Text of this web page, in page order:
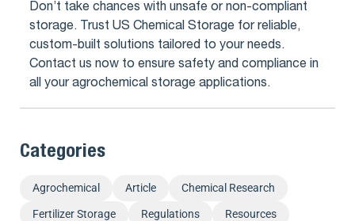
Don’t take chances with unsafe or non-compliant
storage. Trust US Chemical Storage for reliable,
custom-built solutions tailored to your needs.
Contact us now to ensure safety and compliance in
all your agrochemical storage applications.
Categories
Agrochemical Article Chemical Research
Fertilizer Storage Regulations Resources